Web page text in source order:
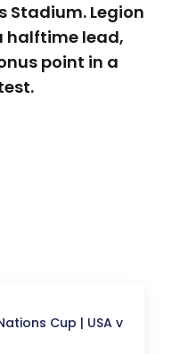
Stadium. Legion
halftime lead,
point in a
Cup | USA v